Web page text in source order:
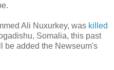
Ali Nuxurkey, was killed
Somalia, this past
be added the Newseum's